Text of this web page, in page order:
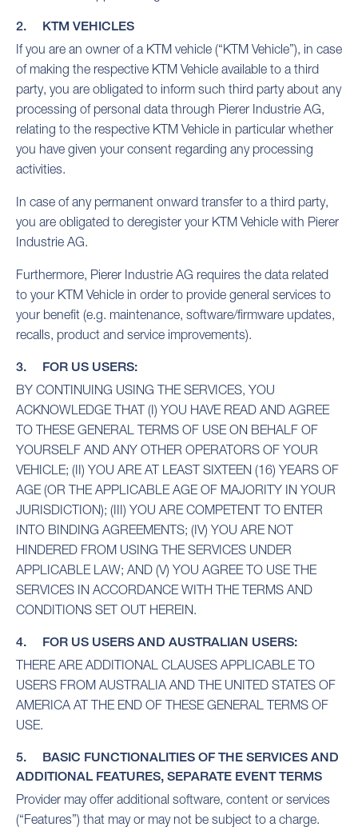
2. KTM VEHICLES
If you are an owner of a KTM vehicle (“KTM Vehicle”), in case
of making the respective KTM Vehicle available to a third
party, you are obligated to inform such third party about any
processing of personal data through Pierer Industrie AG,
relating to the respective KTM Vehicle in particular whether
you have given your consent regarding any processing
activities.
In case of any permanent onward transfer to a third party,
you are obligated to deregister your KTM Vehicle with Pierer
Industrie AG.
Furthermore, Pierer Industrie AG requires the data related
to your KTM Vehicle in order to provide general services to
your benefit (e.g. maintenance, software/firmware updates,
recalls, product and service improvements).
3. FOR US USERS:
BY CONTINUING USING THE SERVICES, YOU
ACKNOWLEDGE THAT (I) YOU HAVE READ AND AGREE
TO THESE GENERAL TERMS OF USE ON BEHALF OF
YOURSELF AND ANY OTHER OPERATORS OF YOUR
VEHICLE; (II) YOU ARE AT LEAST SIXTEEN (16) YEARS OF
AGE (OR THE APPLICABLE AGE OF MAJORITY IN YOUR
JURISDICTION); (III) YOU ARE COMPETENT TO ENTER
INTO BINDING AGREEMENTS; (IV) YOU ARE NOT
HINDERED FROM USING THE SERVICES UNDER
APPLICABLE LAW; AND (V) YOU AGREE TO USE THE
SERVICES IN ACCORDANCE WITH THE TERMS AND
CONDITIONS SET OUT HEREIN.
4. FOR US USERS AND AUSTRALIAN USERS:
THERE ARE ADDITIONAL CLAUSES APPLICABLE TO
USERS FROM AUSTRALIA AND THE UNITED STATES OF
AMERICA AT THE END OF THESE GENERAL TERMS OF
USE.
5. BASIC FUNCTIONALITIES OF THE SERVICES AND
ADDITIONAL FEATURES, SEPARATE EVENT TERMS
Provider may offer additional software, content or services
(“Features”) that may or may not be subject to a charge.